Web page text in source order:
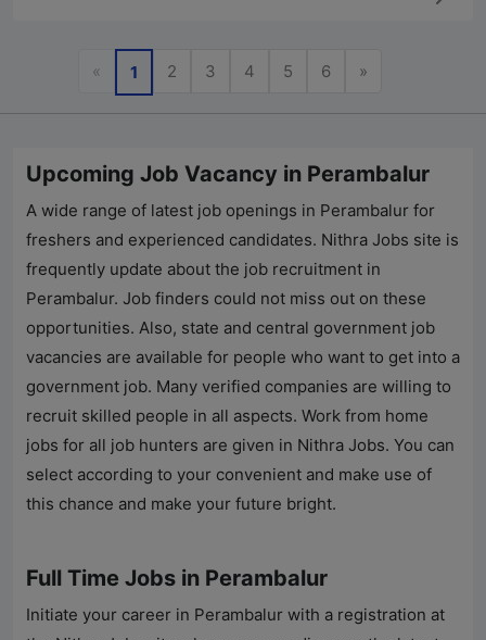
« Previous
1 2 3 4 5 6 »
Upcoming Job Vacancy in Perambalur
A wide range of latest job openings in Perambalur for
freshers and experienced candidates. Nithra Jobs site is
frequently update about the job recruitment in
Perambalur. Job finders could not miss out on these
opportunities. Also, state and central government job
vacancies are available for people who want to get into a
government job. Many verified companies are willing to
recruit skilled people in all aspects. Work from home
jobs for all job hunters are given in Nithra Jobs. You can
select according to your convenient and make use of
this chance and make your future bright.
Full Time Jobs in Perambalur
Initiate your career in Perambalur with a registration at